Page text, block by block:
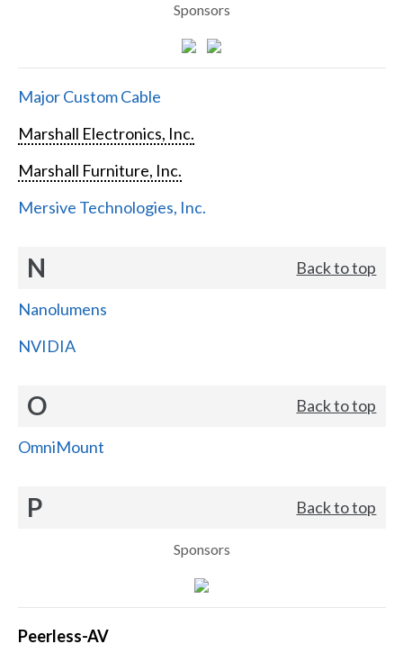
Sponsors
Major Custom Cable
Marshall Electronics, Inc.
Marshall Furniture, Inc.
Mersive Technologies, Inc.
N Back to top
Nanolumens
NVIDIA
O Back to top
OmniMount
P Back to top
Sponsors
Peerless-AV